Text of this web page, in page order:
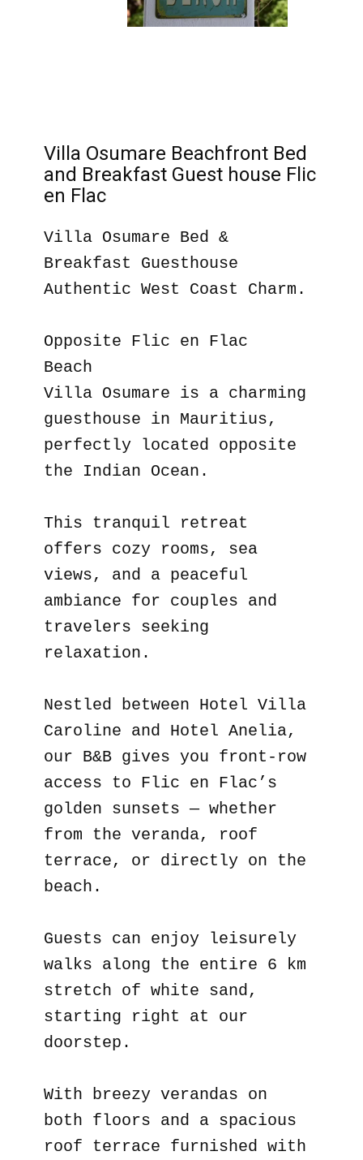
Villa Osumare Beachfront Bed
and Breakfast Guest house Flic
en Flac
Villa Osumare Bed &
Breakfast Guesthouse
Authentic West Coast Charm.
Opposite Flic en Flac
Beach
Villa Osumare is a charming
guesthouse in Mauritius,
perfectly located opposite
the Indian Ocean.
This tranquil retreat
offers cozy rooms, sea
views, and a peaceful
ambiance for couples and
travelers seeking
relaxation.
Nestled between Hotel Villa
Caroline and Hotel Anelia,
our B&B gives you front-row
access to Flic en Flac’s
golden sunsets — whether
from the veranda, roof
terrace, or directly on the
beach.
Guests can enjoy leisurely
walks along the entire 6 km
stretch of white sand,
starting right at our
doorstep.
With breezy verandas on
both floors and a spacious
roof terrace furnished with